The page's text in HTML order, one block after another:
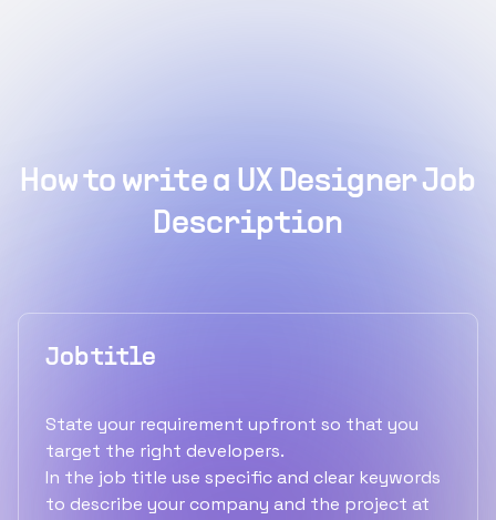
How to write a UX Designer Job
Description
Job title
State your requirement upfront so that you
target the right developers.
In the job title use specific and clear keywords
to describe your company and the project at